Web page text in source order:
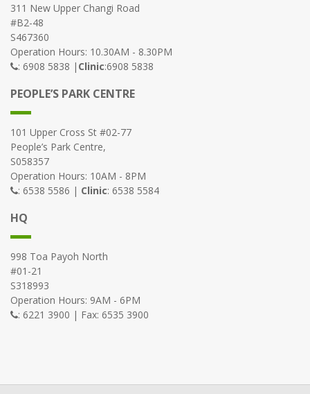
311 New Upper Changi Road
#B2-48
S467360
Operation Hours: 10.30AM - 8.30PM
: 6908 5838 | Clinic:6908 5838
PEOPLE’S PARK CENTRE
101 Upper Cross St #02-77
People’s Park Centre,
S058357
Operation Hours: 10AM - 8PM
: 6538 5586 | Clinic: 6538 5584
HQ
998 Toa Payoh North
#01-21
S318993
Operation Hours: 9AM - 6PM
: 6221 3900 | Fax: 6535 3900